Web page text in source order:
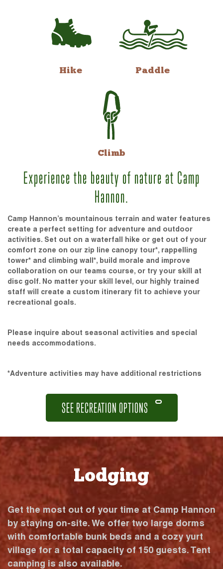
Hike Paddle
Climb
Experience the beauty of nature at Camp
Hannon.
Camp Hannon’s mountainous terrain and water features
create a perfect setting for adventure and outdoor
activities. Set out on a waterfall hike or get out of your
comfort zone on our zip line canopy tour*, rappelling
tower* and climbing wall*, build morale and improve
collaboration on our teams course, or try your skill at
disc golf. No matter your skill level, our highly trained
staff will create a custom itinerary fit to achieve your
recreational goals.
Please inquire about seasonal activities and special
needs accommodations.
*Adventure activities may have additional restrictions
SEE RECREATION OPTIONS
Lodging
Get the most out of your time at Camp Hannon
by staying on-site. We offer two large dorms
with comfortable bunk beds and a cozy yurt
village for a total capacity of 150 guests. Tent
camping is also available.